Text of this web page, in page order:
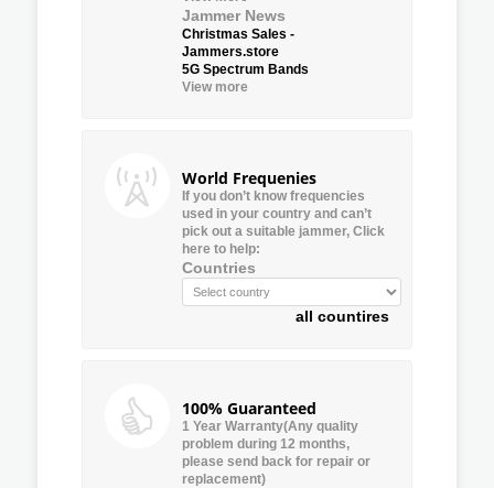
Jammer News
Christmas Sales -
Jammers.store
5G Spectrum Bands
View more
World Frequenies
If you don’t know frequencies
used in your country and can’t
pick out a suitable jammer, Click
here to help:
Countries
all countires
100% Guaranteed
1 Year Warranty(Any quality
problem during 12 months,
please send back for repair or
replacement)